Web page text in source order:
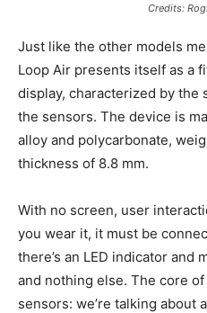
Credits:
Just like the other models
Loop Air presents itself as a
display, characterized by the
the sensors. The device is
alloy and polycarbonate,
thickness of 8.8 mm.
With no screen, user
you wear it, it must be
there’s an LED indicator and
and nothing else. The core
sensors: we’re talking about